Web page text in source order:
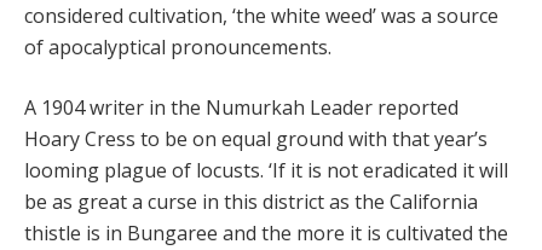
considered cultivation, ‘the white weed’ was a source
of apocalyptical pronouncements.
A 1904 writer in the Numurkah Leader reported
Hoary Cress to be on equal ground with that year’s
looming plague of locusts. ‘If it is not eradicated it will
be as great a curse in this district as the California
thistle is in Bungaree and the more it is cultivated the